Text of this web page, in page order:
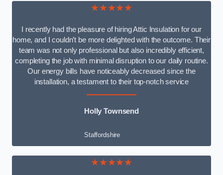
★★★★★
I recently had the pleasure of hiring Attic Insulation for our
home, and I couldn’t be more delighted with the outcome. Their
team was not only professional but also incredibly efficient,
completing the job with minimal disruption to our daily routine.
Our energy bills have noticeably decreased since the
installation, a testament to their top-notch service
Holly Townsend
Staffordshire
★★★★★